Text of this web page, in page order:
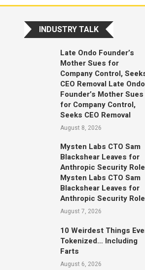
INDUSTRY TALK
Late Ondo Founder’s
Mother Sues for
Company Control,
CEO Removal Late Ondo
Founder’s Mother Sues
for Company Control,
Seeks CEO Removal
August 8, 2026
Mysten Labs CTO Sam
Blackshear Leaves for
Anthropic Security Role
Mysten Labs CTO Sam
Blackshear Leaves for
Anthropic Security Role
August 7, 2026
10 Weirdest Things
Tokenized… Including
Farts
August 6, 2026